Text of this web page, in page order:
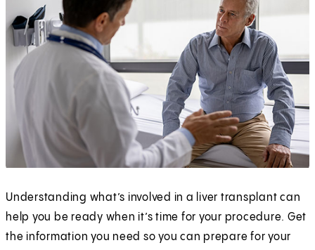
Understanding what’s involved in a liver transplant can
help you be ready when it’s time for your procedure. Get
the information you need so you can prepare for your